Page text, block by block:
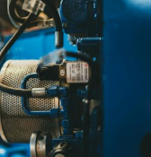
spin-off status (young academic
Systems, reinforcing its
and an innovation ecosystem with
country. UMinho now has 51 active
almost half of which […]